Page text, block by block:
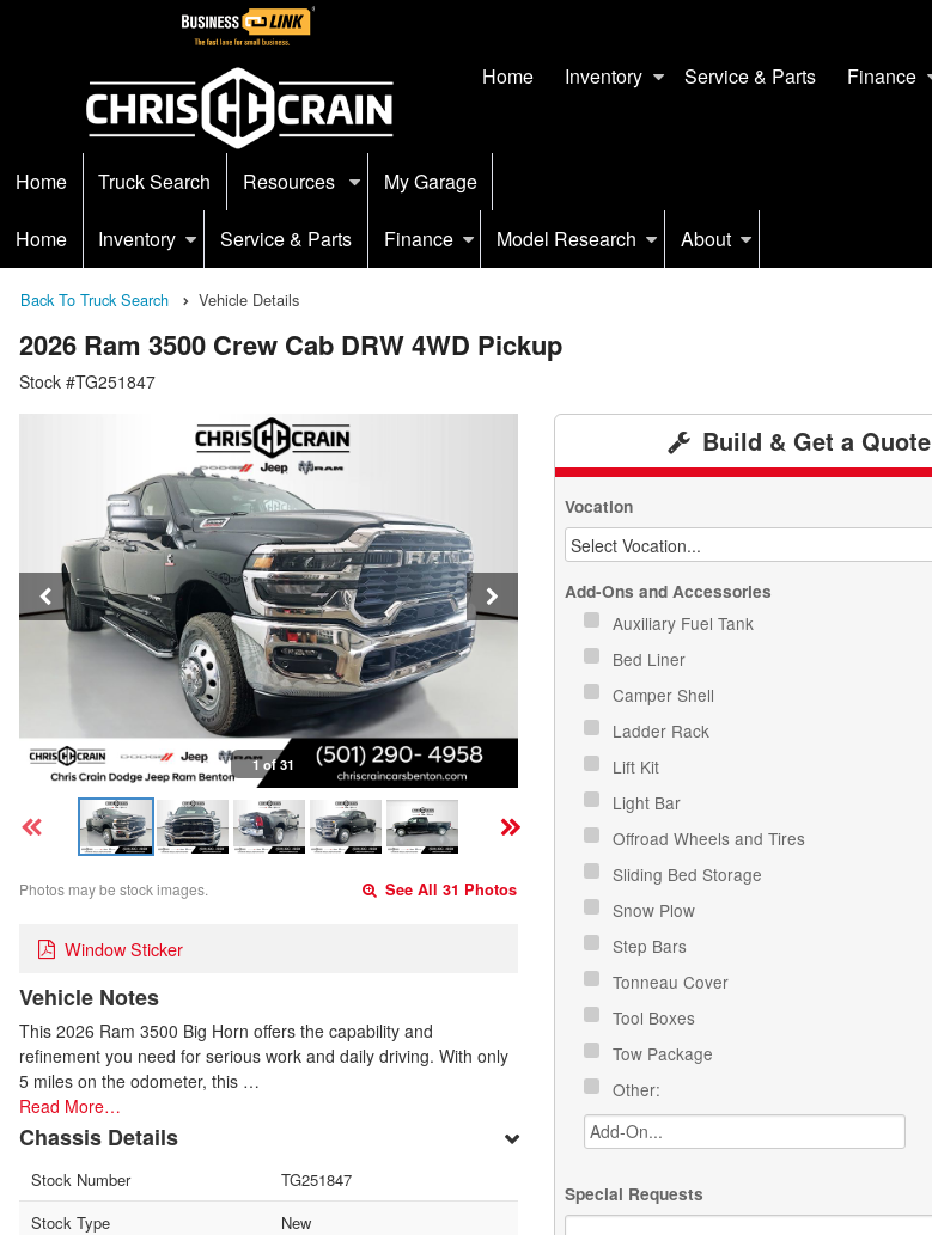
Home Inventory Service & Parts Finance
Home Truck Search Resources My Garage
Home Inventory Service & Parts Finance Model Research About
Back To Truck Search Vehicle Details
2026 Ram 3500 Crew Cab DRW 4WD Pickup
Stock #TG251847
1 of 31
Photos may be stock images. See All 31 Photos
Window Sticker
Vehicle Notes
This 2026 Ram 3500 Big Horn offers the capability and
refinement you need for serious work and daily driving. With only
5 miles on the odometer, this …
Read More…
Chassis Details
Stock Number
TG251847
Stock Type
New
Build & Get a Quote
Vocation
Add-Ons and Accessories
Auxiliary Fuel Tank
Bed Liner
Camper Shell
Ladder Rack
Lift Kit
Light Bar
Offroad Wheels and Tires
Sliding Bed Storage
Snow Plow
Step Bars
Tonneau Cover
Tool Boxes
Tow Package
Other:
Special Requests